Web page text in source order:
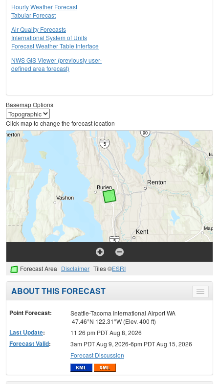
Hourly Weather Forecast
Tabular Forecast
Air Quality Forecasts
International System of Units
Forecast Weather Table Interface
NWS GIS Viewer (previously user-
defined area forecast)
Basemap Options
Click map to change the forecast location
Forecast Area Disclaimer Tiles ©ESRI
Toggle
menu
ABOUT THIS FORECAST
Point Forecast:
Seattle-Tacoma International Airport WA
47.46°N 122.31°W (Elev. 400 ft)
Last Update: 11:26 pm PDT Aug 8, 2026
Forecast Valid:
3am PDT Aug 9, 2026-6pm PDT Aug 15, 2026
Forecast Discussion